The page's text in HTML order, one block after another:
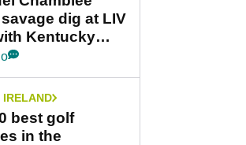
dig at LIV
Kentucky
IRELAND
best golf
in the